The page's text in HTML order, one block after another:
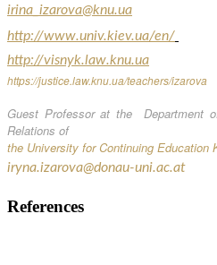
irina_izarova@knu.ua
http://www.univ.kiev.ua/en/
http://visnyk.law.knu.ua
https://justice.law.knu.ua/teachers/izarova
Guest Professor at the Department
Relations of
the University for Continuing Education
iryna.izarova@donau-uni.ac.at
References